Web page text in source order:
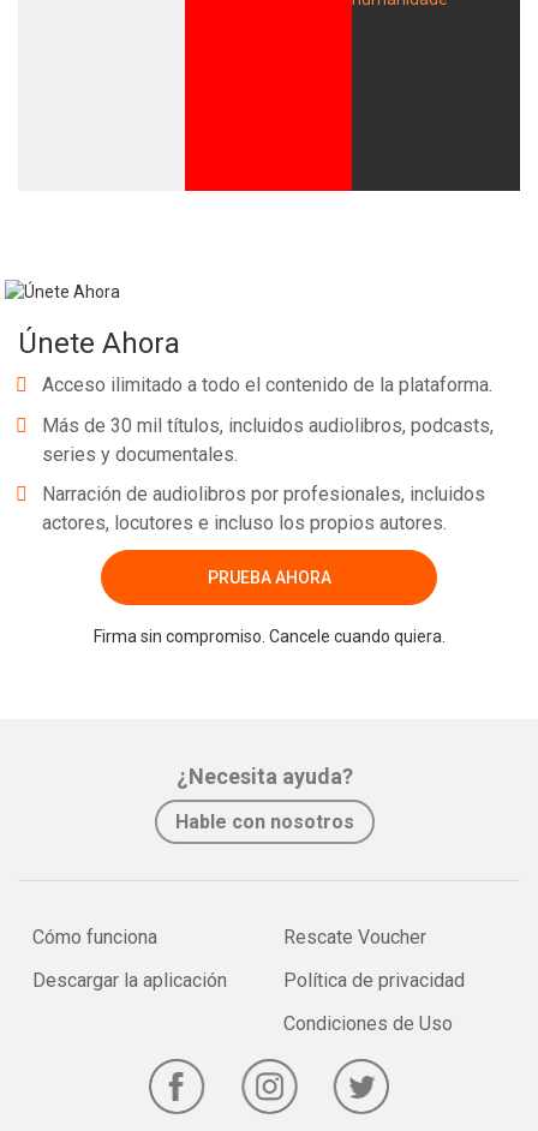
Únete Ahora
Acceso ilimitado a todo el contenido de la plataforma.
Más de 30 mil títulos, incluidos audiolibros, podcasts,
series y documentales.
Narración de audiolibros por profesionales, incluidos
actores, locutores e incluso los propios autores.
PRUEBA AHORA
Firma sin compromiso. Cancele cuando quiera.
¿Necesita ayuda?
Hable con nosotros
Cómo funciona
Descargar la aplicación
Rescate Voucher
Política de privacidad
Condiciones de Uso